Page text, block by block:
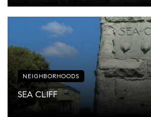
NEIGHBORHOODS
SEA CLIFF